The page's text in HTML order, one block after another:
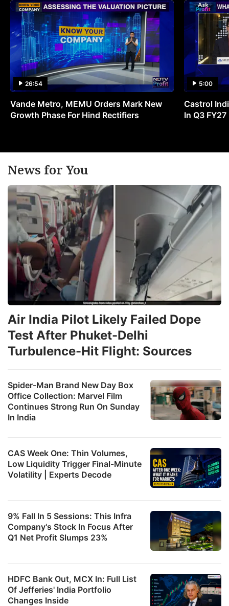
26:54
Vande Metro, MEMU Orders Mark New
Growth Phase For Hind Rectifiers
5:00
Castrol
In Q3 FY27
News for You
Spider-Man Brand New Day Box
Office Collection: Marvel Film
Continues Strong Run On Sunday
In India
CAS Week One: Thin Volumes,
Low Liquidity Trigger Final-Minute
Volatility | Experts Decode
Air India Pilot Likely Failed Dope
Test After Phuket-Delhi
Turbulence-Hit Flight: Sources
9% Fall In 5 Sessions: This Infra
Company's Stock In Focus After
Q1 Net Profit Slumps 23%
HDFC Bank Out, MCX In: Full List
Of Jefferies' India Portfolio
Changes Inside